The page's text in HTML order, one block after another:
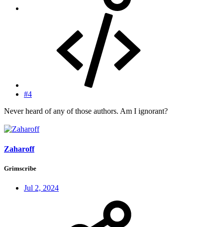
#4
Never heard of any of those authors. Am I ignorant?
Zaharoff
Grimscribe
Jul 2, 2024